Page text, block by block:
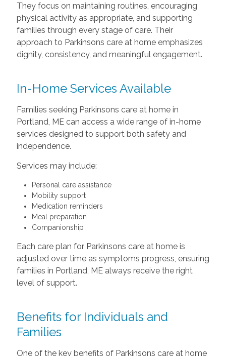
They focus on maintaining routines, encouraging
physical activity as appropriate, and supporting
families through every stage of care. Their
approach to Parkinsons care at home emphasizes
dignity, consistency, and meaningful engagement.
In-Home Services Available
Families seeking Parkinsons care at home in
Portland, ME can access a wide range of in-home
services designed to support both safety and
independence.
Services may include:
Personal care assistance
Mobility support
Medication reminders
Meal preparation
Companionship
Each care plan for Parkinsons care at home is
adjusted over time as symptoms progress, ensuring
families in Portland, ME always receive the right
level of support.
Benefits for Individuals and
Families
One of the key benefits of Parkinsons care at home